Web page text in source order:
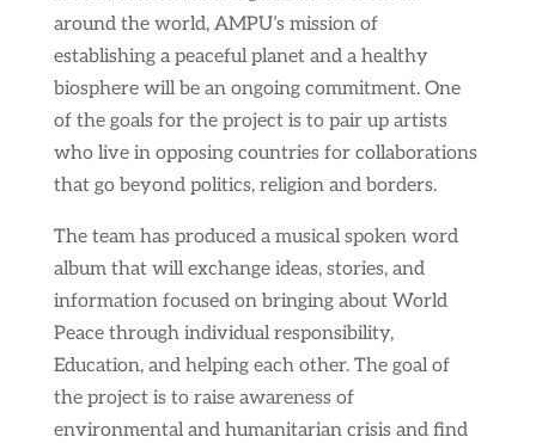
around the world, AMPU’s mission of
establishing a peaceful planet and a healthy
biosphere will be an ongoing commitment. One
of the goals for the project is to pair up artists
who live in opposing countries for collaborations
that go beyond politics, religion and borders.
The team has produced a musical spoken word
album that will exchange ideas, stories, and
information focused on bringing about World
Peace through individual responsibility,
Education, and helping each other. The goal of
the project is to raise awareness of
environmental and humanitarian crisis and find